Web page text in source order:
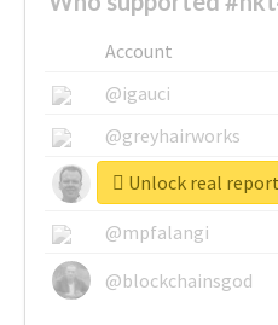
Account
@igauci
@greyhairworks
@glynmottershead
@mpfalangi
@blockchainsgod
Unlock real